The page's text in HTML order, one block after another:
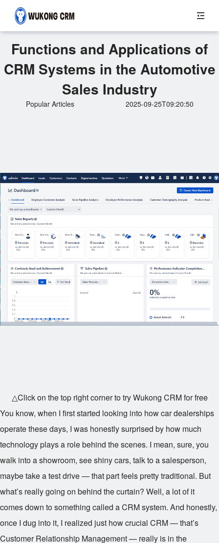
Functions and Applications of
CRM Systems in the Automotive
Sales Industry
Popular Articles 2025-09-25T09:20:50
△Click on the top right corner to try Wukong CRM for free
You know, when I first started looking into how car dealerships
operate these days, I was honestly surprised by how much
technology plays a role behind the scenes. I mean, sure, you
walk into a showroom, see shiny cars, talk to a salesperson,
maybe take a test drive — that part feels pretty traditional. But
what’s really going on behind the curtain? Well, a lot of it
comes down to something called a CRM system. And honestly,
once I dug into it, I realized just how crucial CRM — that’s
Customer Relationship Management — really is in the